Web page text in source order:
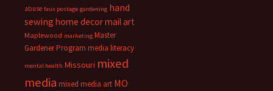
abuse faux postage gardening hand
sewing home decormail art
Maplewood marketing Master
Gardener Program media literacy
mental health Missouri mixed
media mixed media art MO